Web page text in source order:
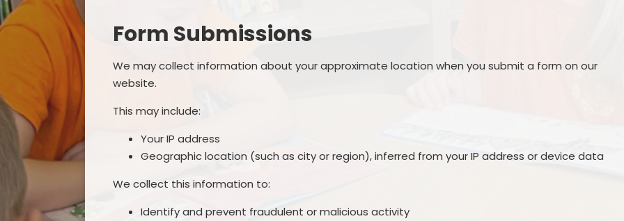
Form Submissions
We may collect information about your approximate location when you submit a form on our
website.
This may include:
Your IP address
Geographic location (such as city or region), inferred from your IP address or device data
We collect this information to:
Identify and prevent fraudulent or malicious activity